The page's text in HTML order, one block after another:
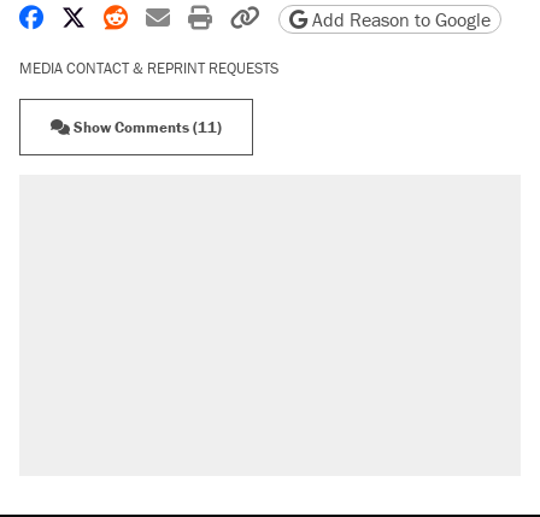
Share on Facebook
Share on X
Share on Reddit
Share by email
Print friendly version
Copy page URL
Add Reason to Google
MEDIA CONTACT & REPRINT REQUESTS
Show Comments (11)